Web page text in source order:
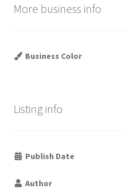
More business info
Business Color
Listing info
Publish Date
Author